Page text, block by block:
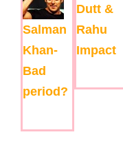
Salman
Khan-
Bad
period?
Dutt &
Rahu
Impact